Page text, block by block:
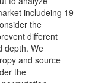
includeing 19
the
different
depth. We
and source
the